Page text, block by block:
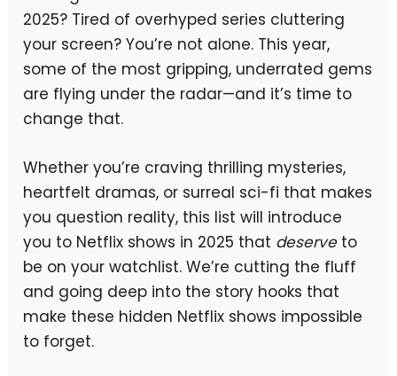
2025? Tired of overhyped series cluttering
your screen? You’re not alone. This year,
some of the most gripping, underrated gems
are flying under the radar—and it’s time to
change that.
Whether you’re craving thrilling mysteries,
heartfelt dramas, or surreal sci-fi that makes
you question reality, this list will introduce
you to Netflix shows in 2025 that deserveto
be on your watchlist. We’re cutting the fluff
and going deep into the story hooks that
make these hidden Netflix shows impossible
to forget.